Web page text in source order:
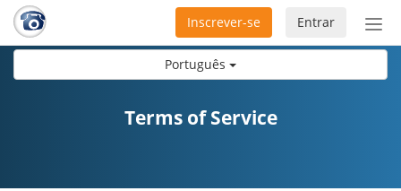
Português
Entrar
Inscrever-se
Terms of Service